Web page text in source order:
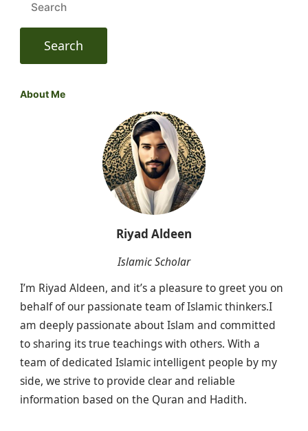
for:
About Me
Riyad Aldeen
Islamic Scholar
I’m Riyad Aldeen, and it’s a pleasure to greet you on
behalf of our passionate team of Islamic thinkers.I
am deeply passionate about Islam and committed
to sharing its true teachings with others. With a
team of dedicated Islamic intelligent people by my
side, we strive to provide clear and reliable
information based on the Quran and Hadith.